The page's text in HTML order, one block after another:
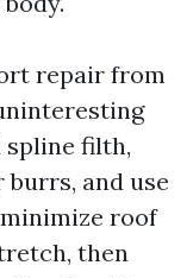
repair from
spline filth,
burrs, and use
roof
then